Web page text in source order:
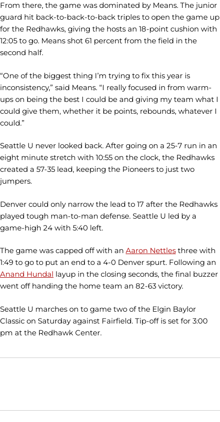
From there, the game was dominated by Means. The junior
guard hit back-to-back-to-back triples to open the game up
for the Redhawks, giving the hosts an 18-point cushion with
12:05 to go. Means shot 61 percent from the field in the
second half.
“One of the biggest thing I’m trying to fix this year is
inconsistency,” said Means. “I really focused in from warm-
ups on being the best I could be and giving my team what I
could give them, whether it be points, rebounds, whatever I
could.”
Seattle U never looked back. After going on a 25-7 run in an
eight minute stretch with 10:55 on the clock, the Redhawks
created a 57-35 lead, keeping the Pioneers to just two
jumpers.
Denver could only narrow the lead to 17 after the Redhawks
played tough man-to-man defense. Seattle U led by a
game-high 24 with 5:40 left.
The game was capped off with an Aaron Nettles three with
1:49 to go to put an end to a 4-0 Denver spurt. Following an
Anand Hundal layup in the closing seconds, the final buzzer
went off handing the home team an 82-63 victory.
Seattle U marches on to game two of the Elgin Baylor
Classic on Saturday against Fairfield. Tip-off is set for 3:00
pm at the Redhawk Center.